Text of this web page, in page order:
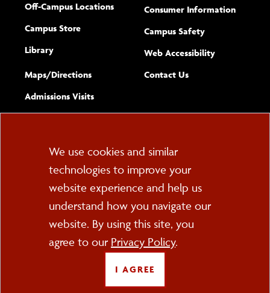
Off-Campus Locations
Campus Store
Library
Maps/​Directions
Admissions Visits
Consumer Information
Campus Safety
Web Accessibility(opens new
Complete
Contact Usform
PO Box 2000
Cortland, NY 13045
FOLLOW US
Cookie
Consent
We use cookies and similar
technologies to improve your
website experience and help us
understand how you navigate our
website. By using this site, you
agree to our Privacy Policy.
I AGREE